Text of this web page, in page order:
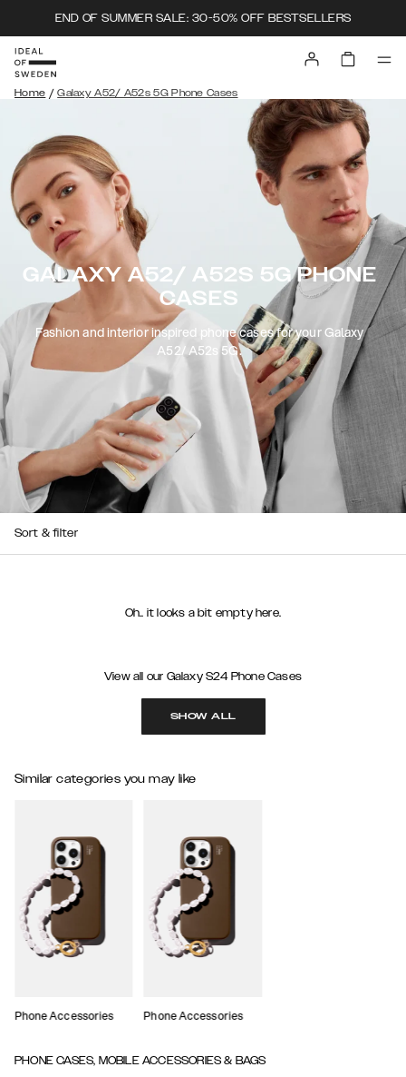
END OF SUMMER SALE: 30-50% OFF BESTSELLERS
Home / Galaxy A52/ A52s 5G Phone Cases
GALAXY A52/ A52S 5G PHONE
CASES
Fashion and interior inspired phone cases for your Galaxy
A52/ A52s 5G.
Sort & filter
Oh.. it looks a bit empty here.
View all our Galaxy S24 Phone Cases
SHOW ALL
Similar categories you may like
Phone Accessories Phone Accessories
PHONE CASES, MOBILE ACCESSORIES & BAGS